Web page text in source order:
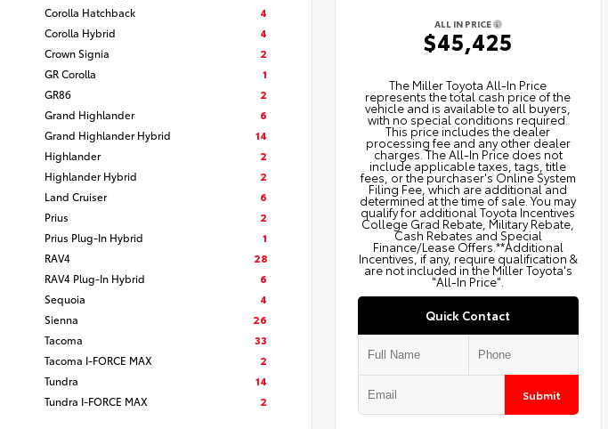
Corolla Hatchback
4
Corolla Hybrid
4
Crown Signia
2
GR Corolla
1
GR86
2
Grand Highlander
6
Grand Highlander Hybrid
14
Highlander
2
Highlander Hybrid
2
Land Cruiser
6
Prius
2
Prius Plug-In Hybrid
1
RAV4
28
RAV4 Plug-In Hybrid
6
Sequoia
4
Sienna
26
Tacoma
33
Tacoma I-FORCE MAX
2
Tundra
14
Tundra I-FORCE MAX
2
ALL IN PRICE
$45,425
The Miller Toyota All‑In Price
represents the total cash price of the
vehicle and is available to all buyers,
with no special conditions required.
This price includes the dealer
processing fee and any other dealer
charges. The All‑In Price does not
include applicable taxes, tags, title
fees, or the purchaser's Online System
Filing Fee, which are additional and
determined at the time of sale. You may
qualify for additional Toyota Incentives
College Grad Rebate, Military Rebate,
Cash Rebates and Special
Finance/Lease Offers.**Additional
Incentives, if any, require qualification &
are not included in the Miller Toyota's
"All-In Price".
Quick Contact
Submit